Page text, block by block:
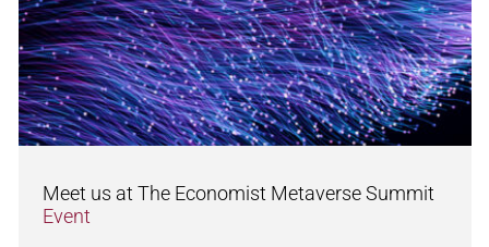
Meet us at The Economist Metaverse Summit
Event